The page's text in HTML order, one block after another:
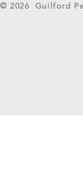
GreenStage Quick
© 2026 Guilford